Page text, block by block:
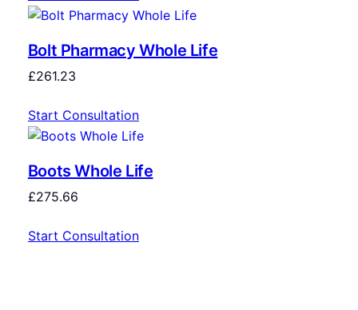
Bolt Pharmacy Whole Life
£261.23
Start Consultation
Boots Whole Life
£275.66
Start Consultation